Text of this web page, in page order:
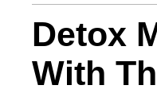
Detox
With